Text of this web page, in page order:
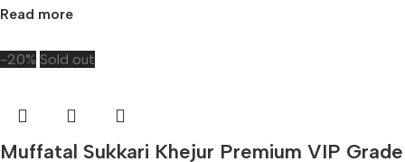
Read more
-20% Sold out
Muffatal Sukkari Khejur Premium VIP Grade